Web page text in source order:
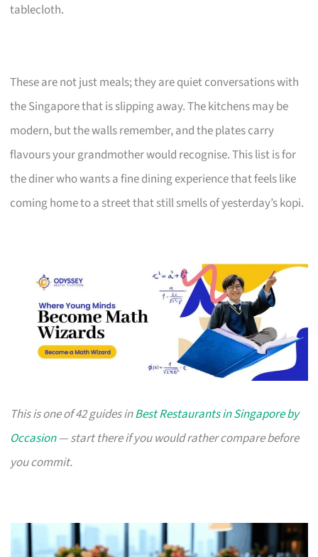
tablecloth.
These are not just meals; they are quiet conversations with
the Singapore that is slipping away. The kitchens may be
modern, but the walls remember, and the plates carry
flavours your grandmother would recognise. This list is for
the diner who wants a fine dining experience that feels like
coming home to a street that still smells of yesterday’s kopi.
This is one of 42 guides inBest Restaurants in Singapore by
Occasion— start there if you would rather compare before
you commit.